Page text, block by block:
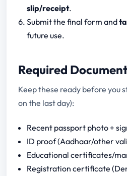
slip/receipt.
Submit the final form and
future use.
Required
Keep these ready before you
on the last day):
Recent passport photo +
ID proof (Aadhaar/other
Educational certificates/
Registration certificate